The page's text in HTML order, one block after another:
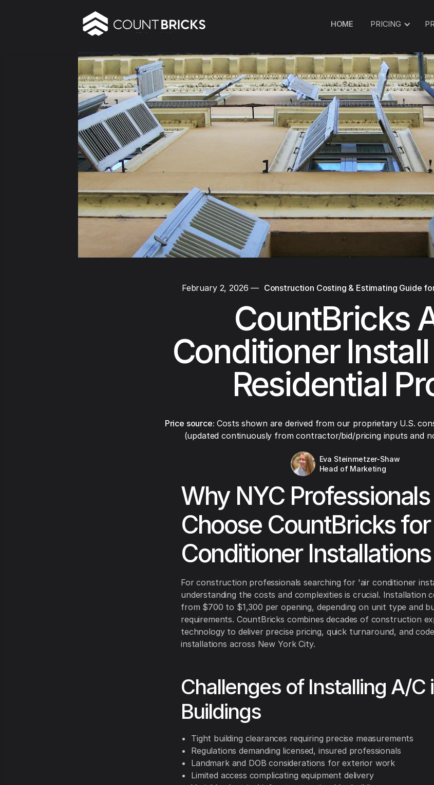
HOME PRICING
February 2, 2026 — Construction Costing & Estimating Guide
CountBricks
Conditioner Install
Residential
Price source: Costs shown are derived from our proprietary U.S.
(updated continuously from contractor/bid/pricing inputs and
Eva Steinmetzer-Shaw
Head of Marketing
Why NYC Professionals
Choose CountBricks
Conditioner Installations
For construction professionals searching for 'air conditioner
understanding the costs and complexities is crucial. Installation
from $700 to $1,300 per opening, depending on unit type and
requirements. CountBricks combines decades of construction
technology to deliver precise pricing, quick turnaround, and
installations across New York City.
Challenges of Installing A/C
Buildings
Tight building clearances requiring precise measurements
Regulations demanding licensed, insured professionals
Landmark and DOB considerations for exterior work
Limited access complicating equipment delivery